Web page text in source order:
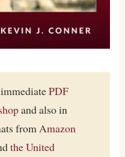
PDF
and also in
fromAmazon
the United